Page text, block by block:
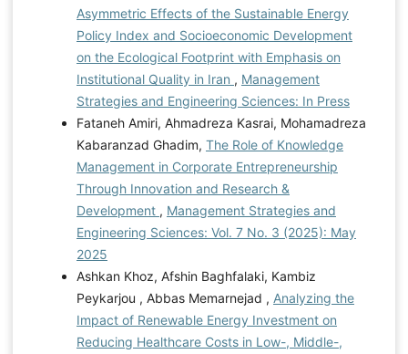
Asymmetric Effects of the Sustainable Energy
Policy Index and Socioeconomic Development
on the Ecological Footprint with Emphasis on
Institutional Quality in Iran , Management
Strategies and Engineering Sciences: In Press
Fataneh Amiri, Ahmadreza Kasrai, Mohamadreza
Kabaranzad Ghadim, The Role of Knowledge
Management in Corporate Entrepreneurship
Through Innovation and Research &
Development , Management Strategies and
Engineering Sciences: Vol. 7 No. 3 (2025): May
2025
Ashkan Khoz, Afshin Baghfalaki, Kambiz
Peykarjou , Abbas Memarnejad , Analyzing the
Impact of Renewable Energy Investment on
Reducing Healthcare Costs in Low-, Middle-,